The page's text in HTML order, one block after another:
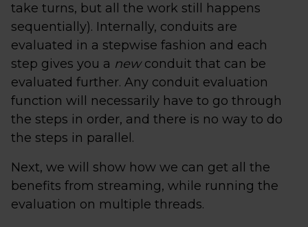
take turns, but all the work still happens
sequentially). Internally, conduits are
evaluated in a stepwise fashion and each
step gives you a newconduit that can be
evaluated further. Any conduit evaluation
function will necessarily have to go through
the steps in order, and there is no way to do
the steps in parallel.
Next, we will show how we can get all the
benefits from streaming, while running the
evaluation on multiple threads.